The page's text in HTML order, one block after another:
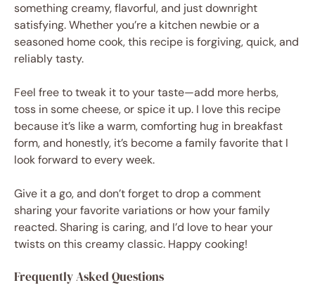
something creamy, flavorful, and just downright
satisfying. Whether you’re a kitchen newbie or a
seasoned home cook, this recipe is forgiving, quick, and
reliably tasty.
Feel free to tweak it to your taste—add more herbs,
toss in some cheese, or spice it up. I love this recipe
because it’s like a warm, comforting hug in breakfast
form, and honestly, it’s become a family favorite that I
look forward to every week.
Give it a go, and don’t forget to drop a comment
sharing your favorite variations or how your family
reacted. Sharing is caring, and I’d love to hear your
twists on this creamy classic. Happy cooking!
Frequently Asked Questions